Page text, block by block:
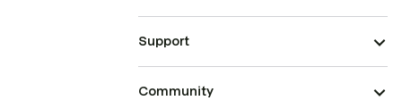
Support
Community